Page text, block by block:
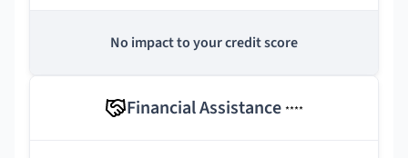
No impact to your credit score
Financial Assistance ****